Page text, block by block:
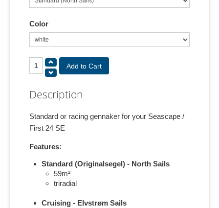
Color
Description
Standard or racing gennaker for your Seascape /
First 24 SE
Features:
Standard (Originalsegel) - North Sails
59m²
triradial
Cruising - Elvstrøm Sails